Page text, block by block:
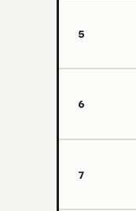
5
6
7